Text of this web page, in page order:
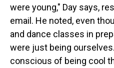
were young," Day says,
email. He noted, even
and dance classes in
were just being
conscious of being cool